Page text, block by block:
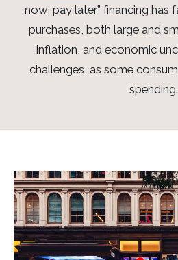
now, pay later” financing has
purchases, both large and
inflation, and economic
challenges, as some
spending.